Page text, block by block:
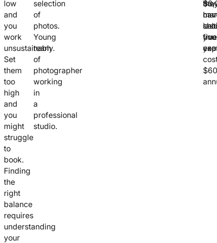
low
and
you
work
unsustainably.
Set
them
too
high
and
you
might
struggle
to
book.
Finding
the
right
balance
requires
understanding
your
selection
of
photos.
Young
team
of
photographer
working
in
a
professional
studio.
true
five
you